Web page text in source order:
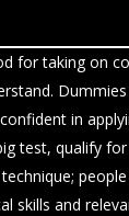
for taking on
in
test, qualify
skills and